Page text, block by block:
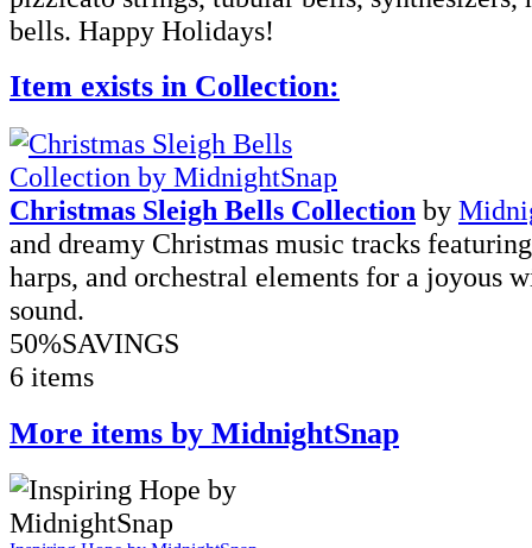
bells. Happy Holidays!
Item exists in Collection:
Christmas Sleigh Bells Collection by
and dreamy Christmas music tracks
harps, and orchestral elements for a joyous
sound.
50%SAVINGS
6 items
More items by MidnightSnap